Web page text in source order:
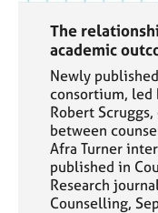
The
academic
Newly
consortium, led
Robert
between
Afra Turner
published in
Research
Counselling,